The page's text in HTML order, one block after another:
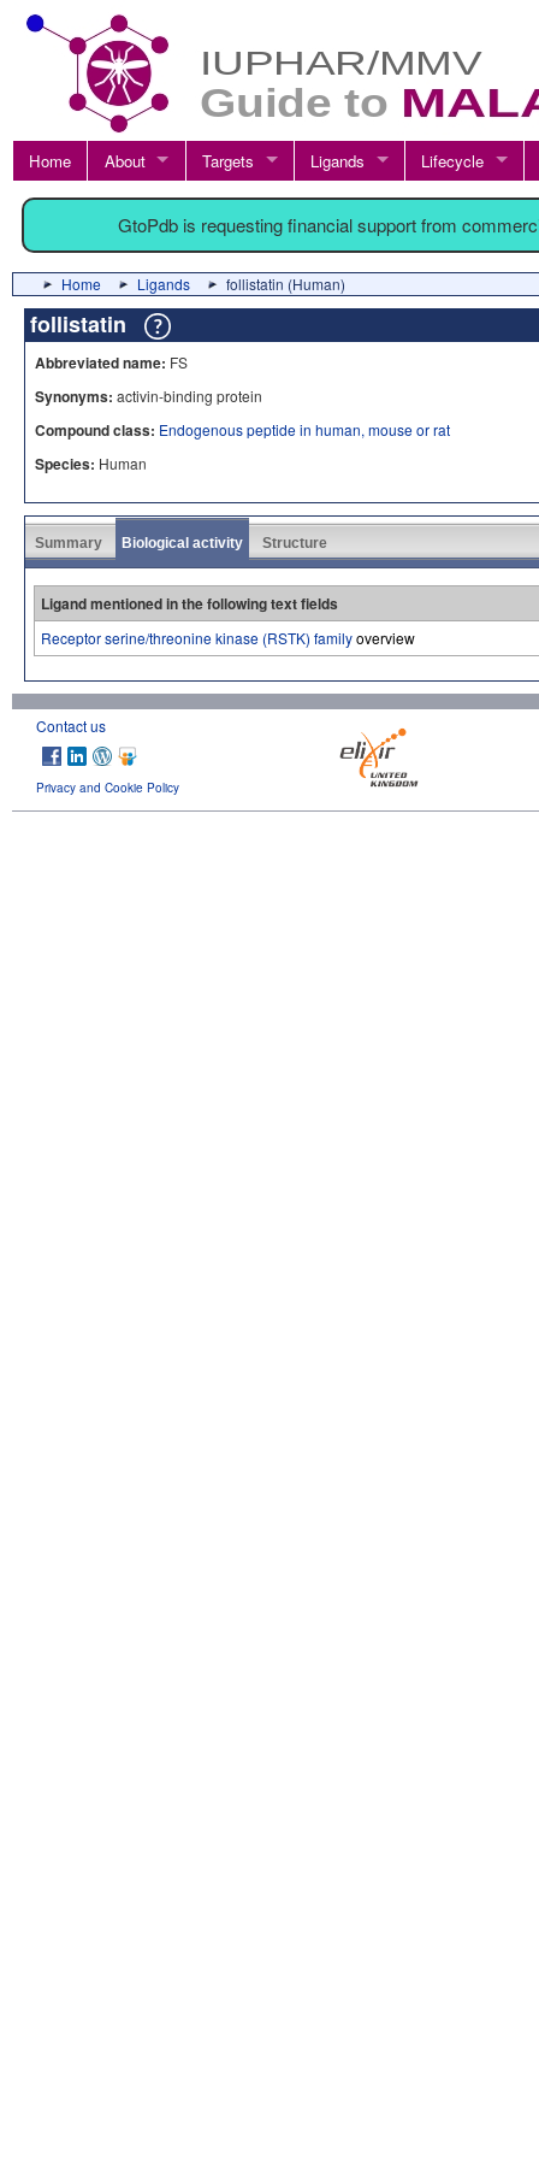
Home About Targets Ligands Lifecycle
GtoPdb is requesting financial support from
Home Ligands follistatin (Human)
follistatin
Abbreviated name: FS
Synonyms: activin-binding protein
Compound class: Endogenous peptide in human, mouse or rat
Species: Human
Summary Biological activity Structure
Ligand mentioned in the following text fields
Receptor serine/threonine kinase (RSTK) familyoverview
Contact us
Privacy and Cookie Policy